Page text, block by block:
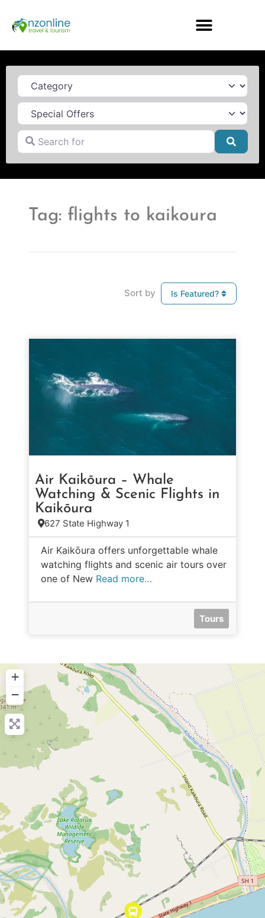
Category
Search for
Tag: flights to kaikoura
Sort by Is Featured?
Air Kaikōura – Whale
Watching & Scenic Flights in
Kaikōura
627 State Highway 1
Air Kaikōura offers unforgettable whale
watching flights and scenic air tours over
one of New Read more…
Tours
+
−